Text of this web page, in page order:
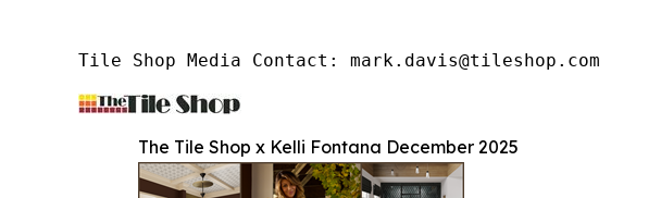
Tile Shop Media Contact: mark.davis@tileshop.com
The Tile Shop x Kelli Fontana December 2025